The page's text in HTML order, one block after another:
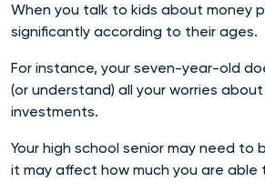
When you talk to kids about money
significantly according to their ages.
For instance, your seven-year-old
(or understand) all your worries
investments.
Your high school senior may need to
it may affect how much you are able